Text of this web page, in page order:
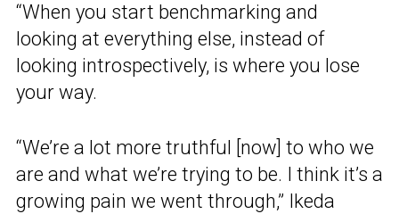
“When you start benchmarking and
looking at everything else, instead of
looking introspectively, is where you lose
your way.
“We’re a lot more truthful [now] to who we
are and what we’re trying to be. I think it’s a
growing pain we went through,” Ikeda